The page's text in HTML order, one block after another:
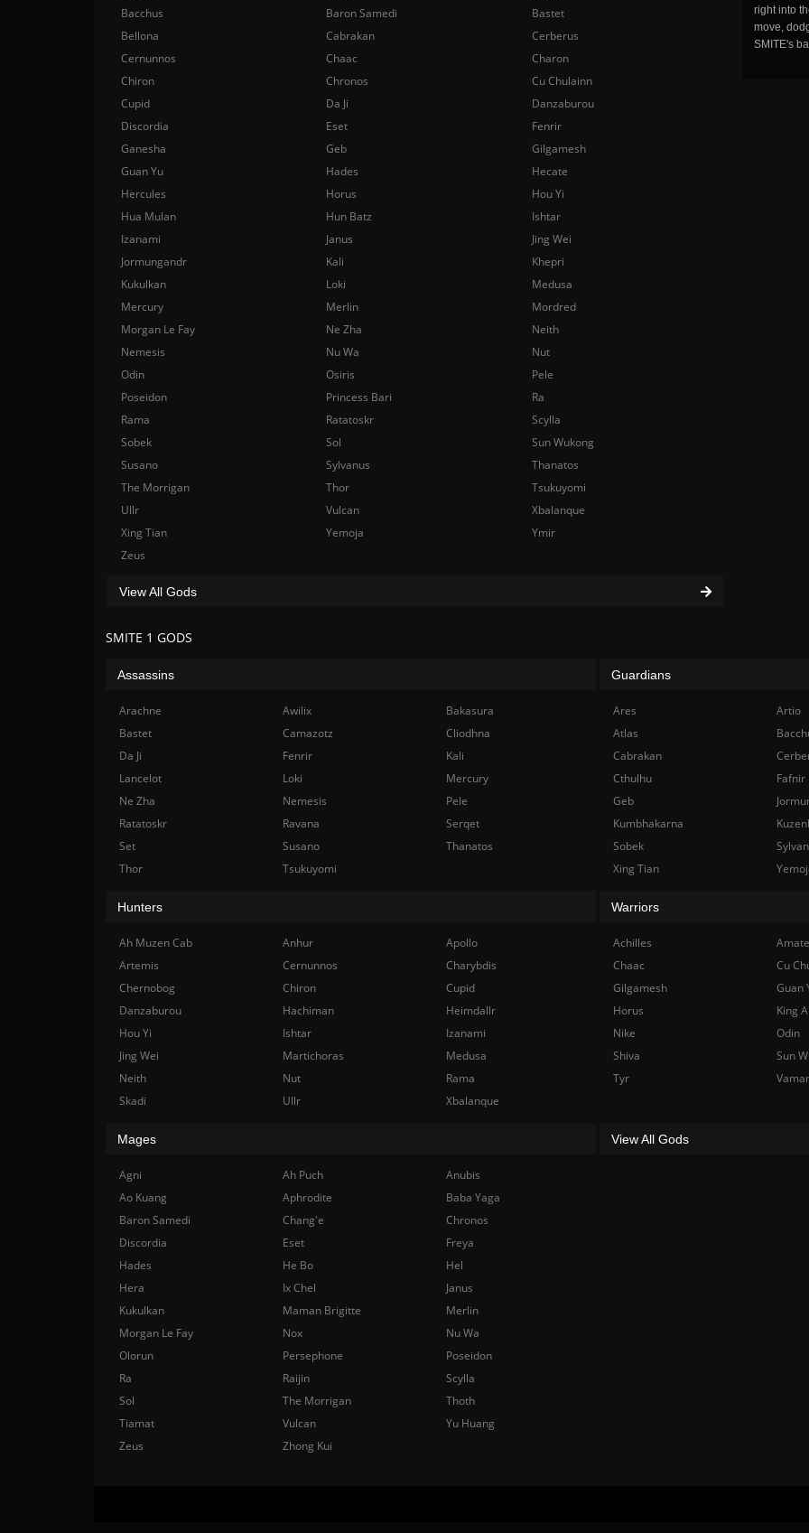
right into
move,
SMITE's
Bacchus
Baron Samedi
Bastet
Bellona
Cabrakan
Cerberus
Cernunnos
Chaac
Charon
Chiron
Chronos
Cu Chulainn
Cupid
Da Ji
Danzaburou
Discordia
Eset
Fenrir
Ganesha
Geb
Gilgamesh
Guan Yu
Hades
Hecate
Hercules
Horus
Hou Yi
Hua Mulan
Hun Batz
Ishtar
Izanami
Janus
Jing Wei
Jormungandr
Kali
Khepri
Kukulkan
Loki
Medusa
Mercury
Merlin
Mordred
Morgan Le Fay
Ne Zha
Neith
Nemesis
Nu Wa
Nut
Odin
Osiris
Pele
Poseidon
Princess Bari
Ra
Rama
Ratatoskr
Scylla
Sobek
Sol
Sun Wukong
Susano
Sylvanus
Thanatos
The Morrigan
Thor
Tsukuyomi
Ullr
Vulcan
Xbalanque
Xing Tian
Yemoja
Ymir
Zeus
View All Gods
SMITE 1 GODS
Assassins
Arachne Awilix
Bakasura
Bastet
Camazotz
Cliodhna
Da Ji
Fenrir
Kali
Lancelot
Loki
Mercury
Ne Zha
Nemesis
Pele
Ratatoskr
Ravana
Serqet
Set
Susano
Thanatos
Thor
Tsukuyomi
Guardians
Ares Artio
Atlas
Cabrakan
Cthulhu
Fafnir
Geb
Kumbhakarna
Sobek
Xing Tian
Hunters
Ah Muzen Cab Anhur
Apollo
Artemis
Cernunnos
Charybdis
Chernobog
Chiron
Cupid
Danzaburou
Hachiman
Heimdallr
Hou Yi
Ishtar
Izanami
Jing Wei
Martichoras
Medusa
Neith
Nut
Rama
Skadi
Ullr Xbalanque
Warriors
Achilles
Chaac
Cu
Gilgamesh
Guan
Horus
King
Nike
Odin
Shiva
Sun
Tyr
Mages
Agni Ah Puch
Anubis
Ao Kuang
Aphrodite
Baba Yaga
Baron Samedi
Chang'e
Chronos
Discordia
Eset
Freya
Hades
He Bo
Hel
Hera
Ix Chel
Janus
Kukulkan
Maman Brigitte
Merlin
Morgan Le Fay
Nox
Nu Wa
Olorun
Persephone
Poseidon
Ra
Raijin
Scylla
Sol
The Morrigan
Thoth
Tiamat
Vulcan
Yu Huang
Zeus
Zhong Kui
View All Gods